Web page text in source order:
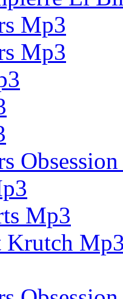
Mp3
Mp3
Mp3
Krutch